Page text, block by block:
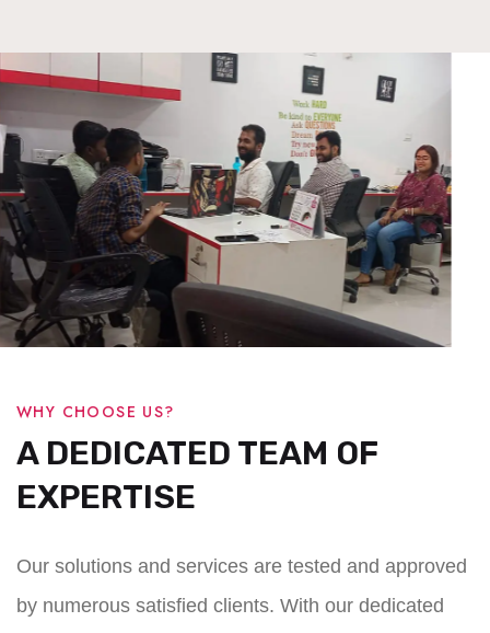
WHY CHOOSE US?
A DEDICATED TEAM OF
EXPERTISE
Our solutions and services are tested and approved
by numerous satisfied clients. With our dedicated